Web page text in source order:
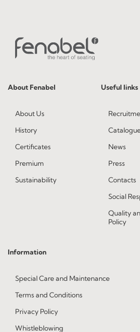
About Fenabel
About Us
History
Certificates
Premium
Sustainability
Useful links
News
Press
Contacts
Social
Quality
Policy
Information
Special Care and Maintenance
Terms and Conditions
Privacy Policy
Whistleblowing